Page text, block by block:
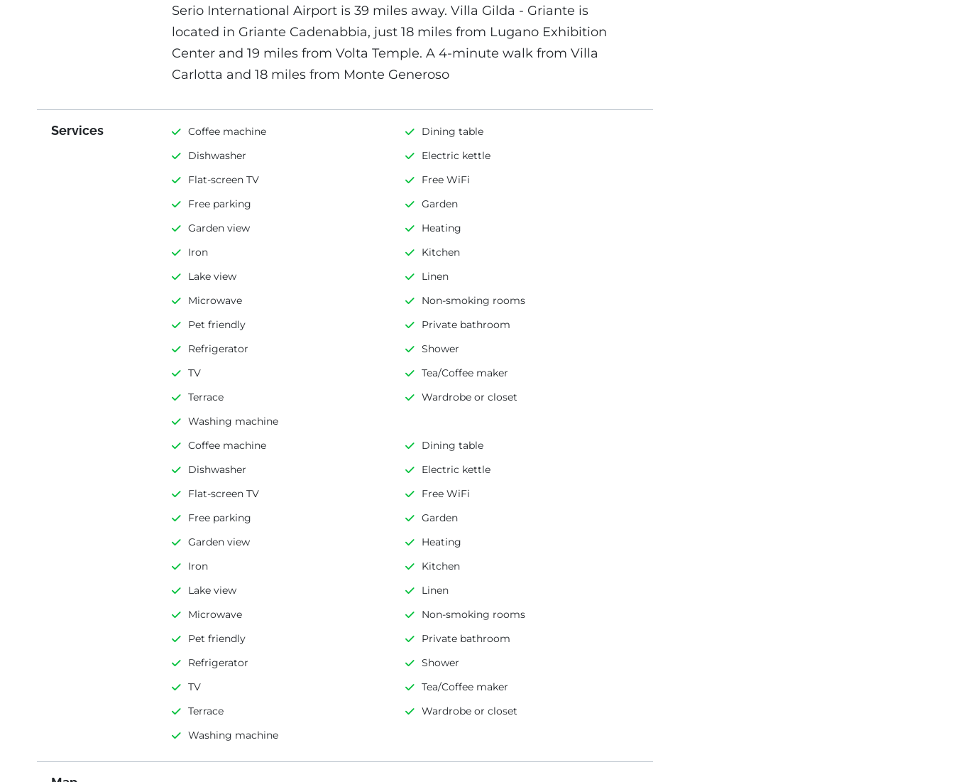
Serio International Airport is 39 miles away. Villa Gilda - Griante is
located in Griante Cadenabbia, just 18 miles from Lugano Exhibition
Center and 19 miles from Volta Temple. A 4-minute walk from Villa
Carlotta and 18 miles from Monte Generoso
Services Coffee machine
Dining table
Dishwasher
Electric kettle
Flat-screen TV
Free WiFi
Free parking
Garden
Garden view
Heating
Iron
Kitchen
Lake view
Linen
Microwave
Non-smoking rooms
Pet friendly
Private bathroom
Refrigerator
Shower
TV
Tea/Coffee maker
Terrace
Wardrobe or closet
Washing machine
Coffee machine
Dining table
Dishwasher
Electric kettle
Flat-screen TV
Free WiFi
Free parking
Garden
Garden view
Heating
Iron
Kitchen
Lake view
Linen
Microwave
Non-smoking rooms
Pet friendly
Private bathroom
Refrigerator
Shower
TV
Tea/Coffee maker
Terrace
Wardrobe or closet
Washing machine